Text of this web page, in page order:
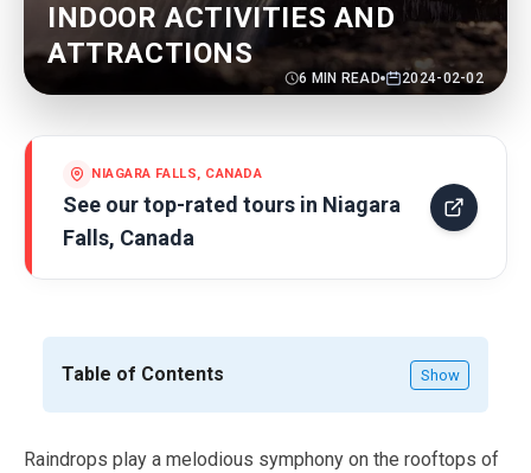
INDOOR ACTIVITIES AND
ATTRACTIONS
6 MIN READ 2024-02-02
NIAGARA FALLS, CANADA
See our top-rated tours in Niagara
Falls, Canada
Table of Contents Show
Raindrops play a melodious symphony on the rooftops of